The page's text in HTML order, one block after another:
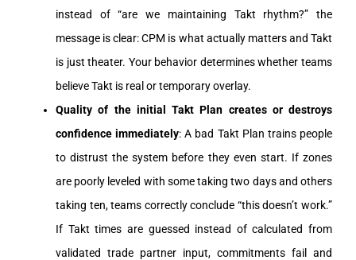
instead of “are we maintaining Takt rhythm?” the
message is clear: CPM is what actually matters and Takt
is just theater. Your behavior determines whether teams
believe Takt is real or temporary overlay.
Quality of the initial Takt Plan creates or destroys
confidence immediately: A bad Takt Plan trains people
to distrust the system before they even start. If zones
are poorly leveled with some taking two days and others
taking ten, teams correctly conclude “this doesn’t work.”
If Takt times are guessed instead of calculated from
validated trade partner input, commitments fail and